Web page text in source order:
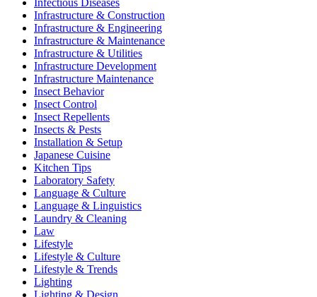
Infrastructure & Construction
Infrastructure & Engineering
Infrastructure & Maintenance
Infrastructure & Utilities
Infrastructure Development
Infrastructure Maintenance
Insect Behavior
Insect Control
Insect Repellents
Insects & Pests
Installation & Setup
Japanese Cuisine
Kitchen Tips
Laboratory Safety
Language & Culture
Language & Linguistics
Laundry & Cleaning
Law
Lifestyle
Lifestyle & Culture
Lifestyle & Trends
Lighting
Lighting & Design